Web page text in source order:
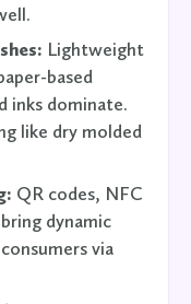
Lightweight
based
inks dominate.
like dry molded
QR codes, NFC
dynamic
via